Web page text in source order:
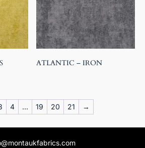
ATLANTIC – IRON
4 … 19 20 21 →